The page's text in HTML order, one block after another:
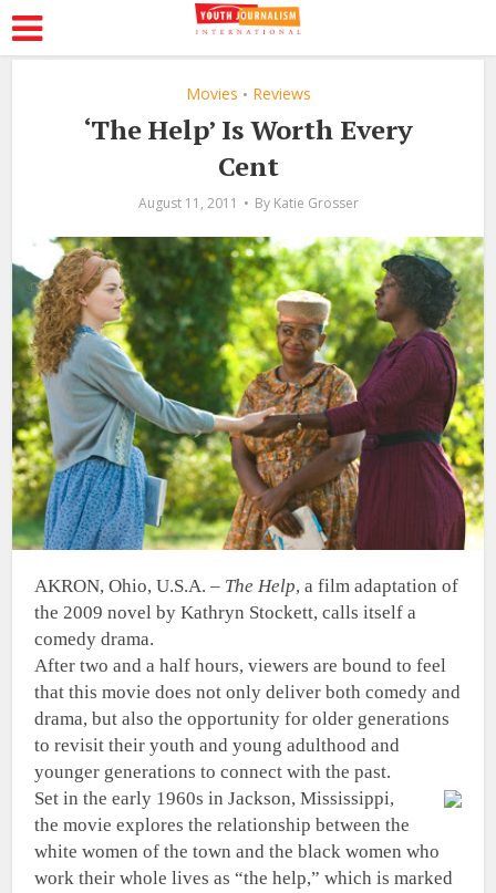
Movies • Reviews
‘The Help’ Is Worth Every
Cent
August 11, 2011 By Katie Grosser
AKRON, Ohio, U.S.A. – The Help, a film adaptation of
the 2009 novel by Kathryn Stockett, calls itself a
comedy drama.
After two and a half hours, viewers are bound to feel
that this movie does not only deliver both comedy and
drama, but also the opportunity for older generations
to revisit their youth and young adulthood and
younger generations to connect with the past.
Set in the early 1960s in Jackson, Mississippi,
the movie explores the relationship between the
white women of the town and the black women who
work their whole lives as “the help,” which is marked